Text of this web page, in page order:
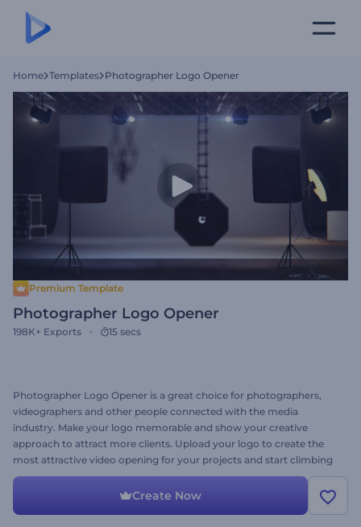
Home Templates Photographer Logo Opener
Premium Template
Photographer Logo Opener
198K+ Exports 15 secs
Photographer Logo Opener is a great choice for photographers,
videographers and other people connected with the media
industry. Make your logo memorable and show your creative
approach to attract more clients. Upload your logo to create the
most attractive video opening for your projects and start climbing
the ladder of success. Perfect for promoting media agencies,
portfolios, photo/video production studios and a lot more. Give it a
try right away for free.
Create Now